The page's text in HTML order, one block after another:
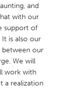
and
with our
support of
is also our
between our
We will
work with
a realization